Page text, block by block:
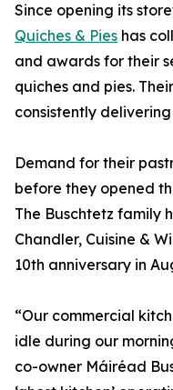
Since opening its
Quiches & Pies has
and awards for their
quiches and pies.
consistently
Demand for their
before they opened
The Buschtetz family
Chandler, Cuisine &
10th anniversary in
“Our commercial
idle during our
co-owner Máiréad